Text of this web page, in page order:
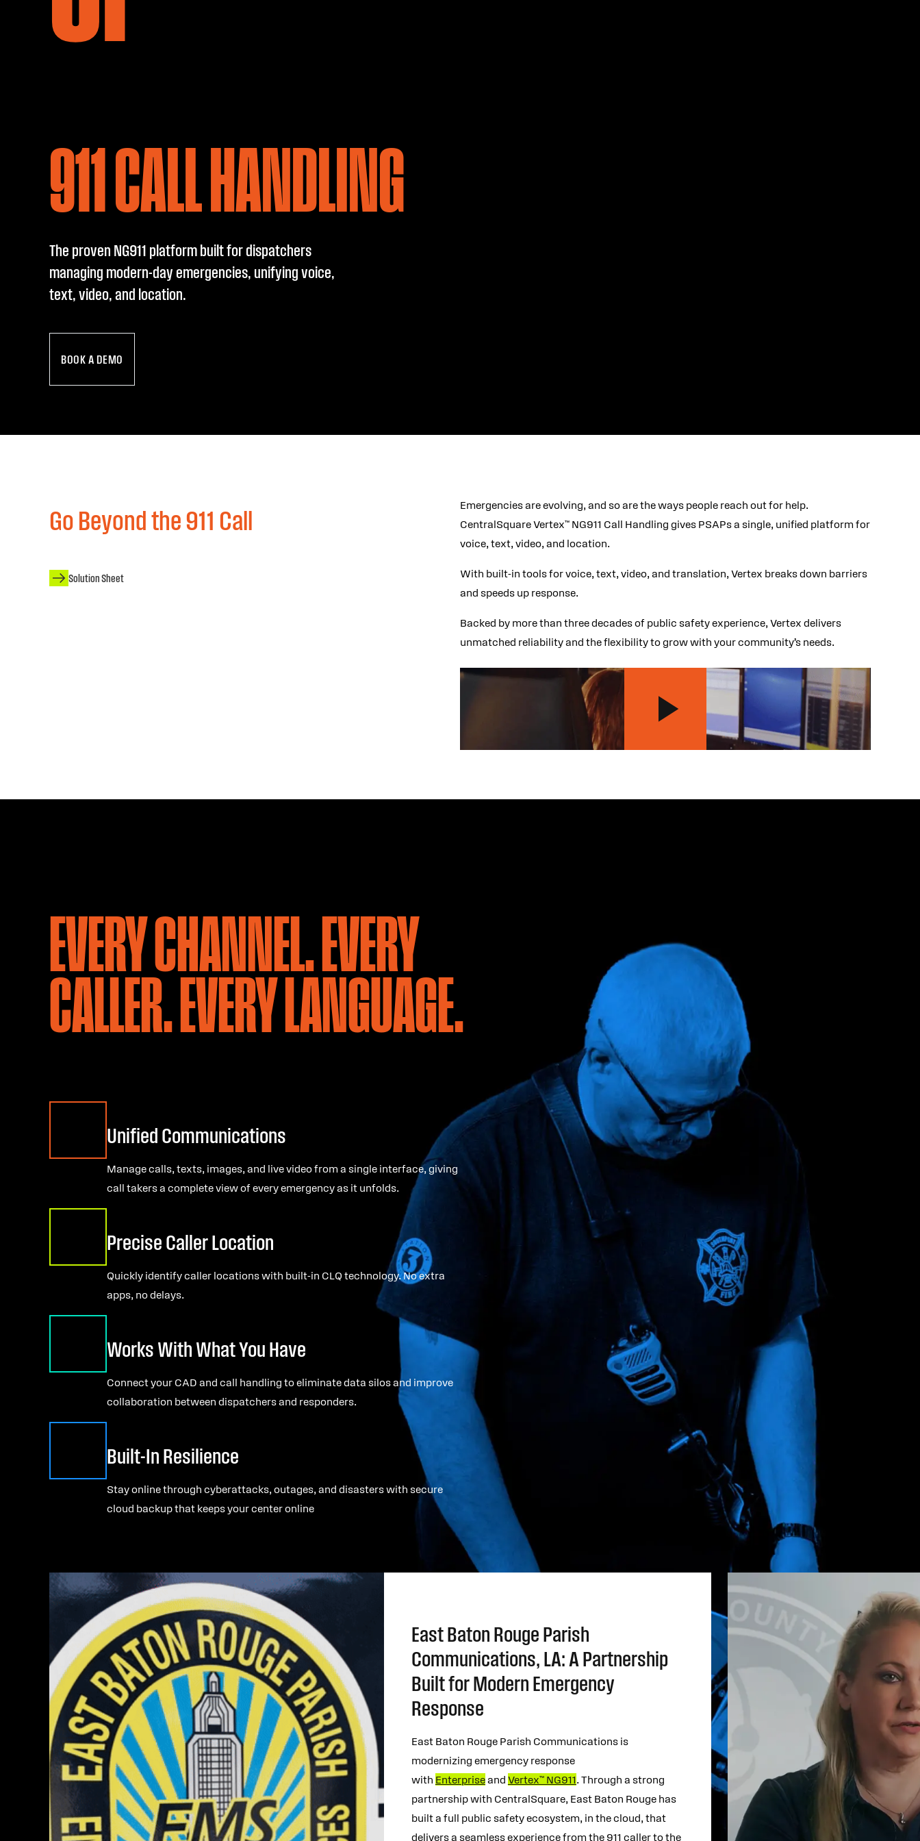
911 CALL HANDLING
The proven NG911 platform built for dispatchers
managing modern-day emergencies, unifying voice,
text, video, and location.
BOOK A DEMO
Go Beyond the 911 Call
Solution Sheet
Emergencies are evolving, and so are the ways people reach out for help.
CentralSquare Vertex™ NG911 Call Handling gives PSAPs a single, unified platform for
voice, text, video, and location.
With built-in tools for voice, text, video, and translation, Vertex breaks down barriers
and speeds up response.
Backed by more than three decades of public safety experience, Vertex delivers
unmatched reliability and the flexibility to grow with your community’s needs.
EVERY CHANNEL. EVERY
CALLER. EVERY LANGUAGE.
Unified Communications
Manage calls, texts, images, and live video from a single interface, giving
call takers a complete view of every emergency as it unfolds.
Precise Caller Location
Quickly identify caller locations with built-in CLQ technology. No extra
apps, no delays.
Works With What You Have
Connect your CAD and call handling to eliminate data silos and improve
collaboration between dispatchers and responders.
Built-In Resilience
Stay online through cyberattacks, outages, and disasters with secure
cloud backup that keeps your center online
East Baton Rouge Parish
Communications, LA: A Partnership
Built for Modern Emergency
Response
East Baton Rouge Parish Communications is
modernizing emergency response
with Enterpriseand Vertex™ NG911. Through a strong
partnership with CentralSquare, East Baton Rouge has
built a full public safety ecosystem, in the cloud, that
delivers a seamless experience from the 911 caller to the